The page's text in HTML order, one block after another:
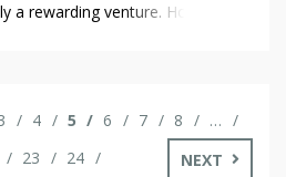
a rewarding venture. However,
[…]
4 5 6 7 8
…
23 24 NEXT